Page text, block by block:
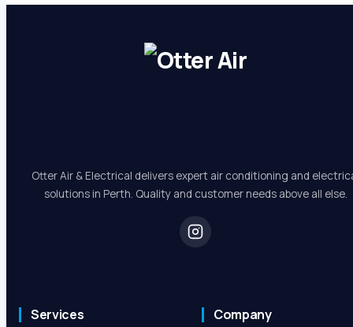
Otter Air & Electrical delivers expert air conditioning and
solutions in Perth. Quality and customer needs above all else.
Services Company